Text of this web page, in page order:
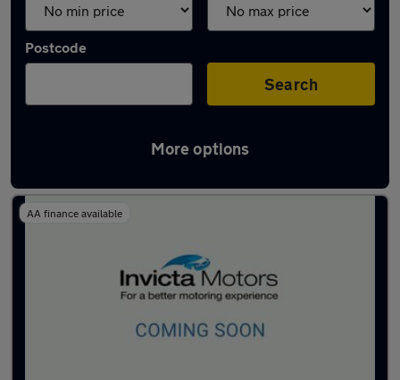
Postcode
Search
More options
Approved used Peugeot 308 in stock
AA finance available